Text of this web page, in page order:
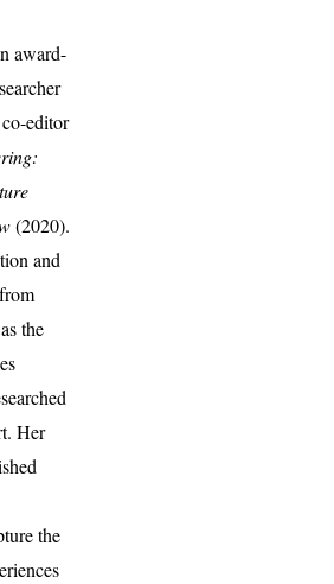
award-
editor
(2020).
and
the
Her
the